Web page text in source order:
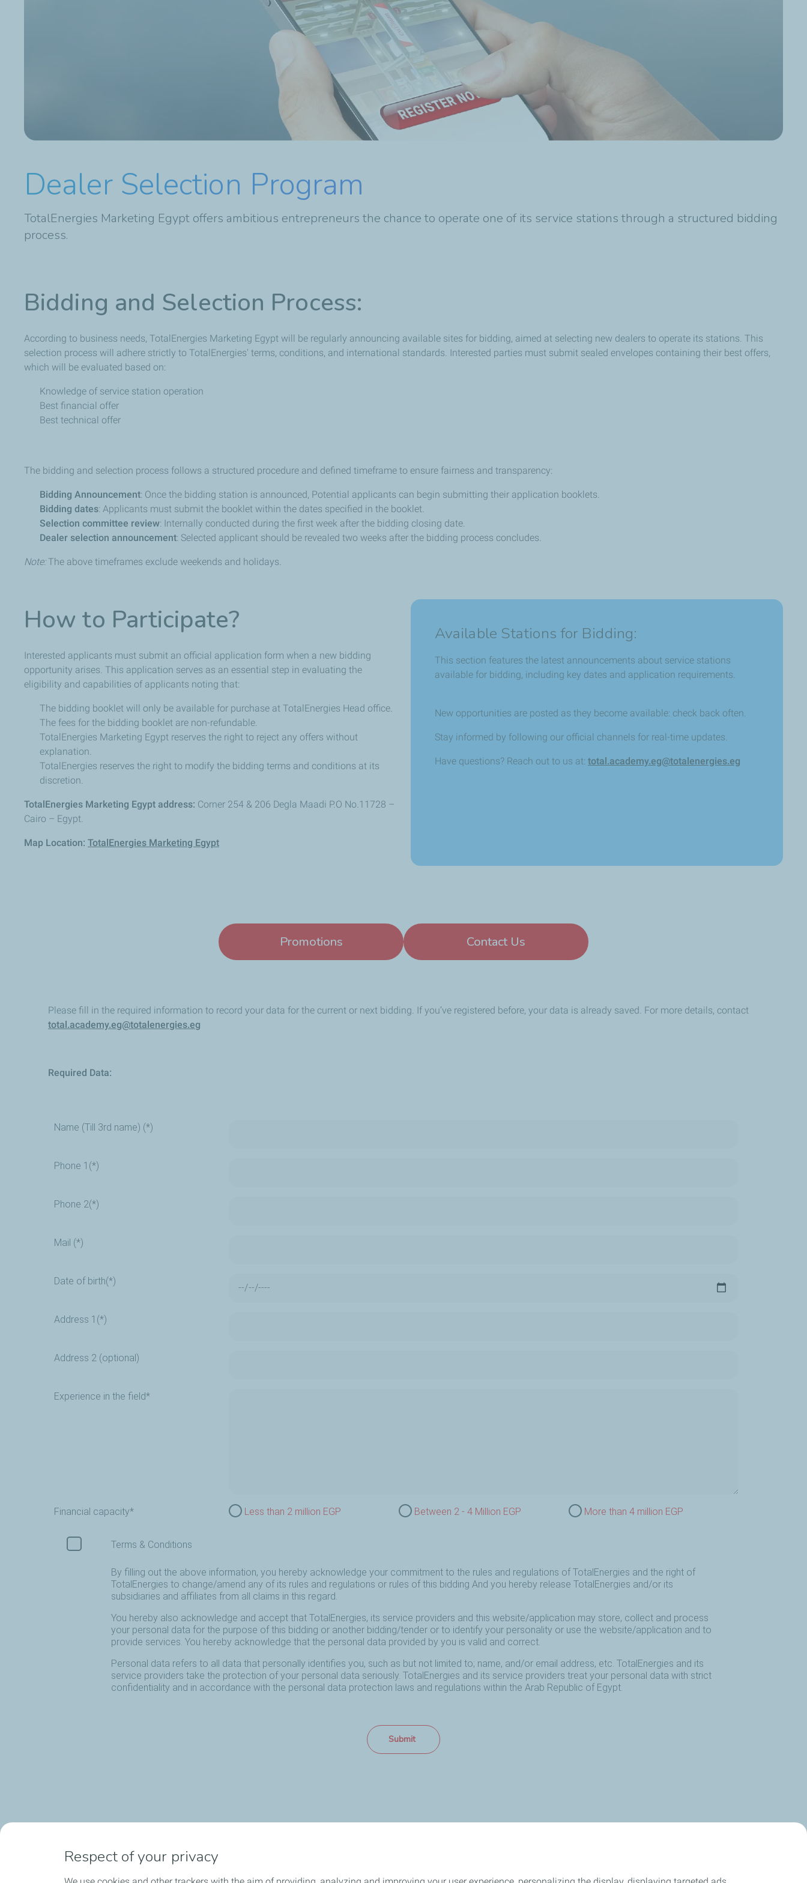
Dealer Selection Program
TotalEnergies Marketing Egypt offers ambitious entrepreneurs the chance to operate one of its service stations through a structured bidding
process.
Bidding and Selection Process:
According to business needs, TotalEnergies Marketing Egypt will be regularly announcing available sites for bidding, aimed at selecting new dealers to operate its stations. This
selection process will adhere strictly to TotalEnergies' terms, conditions, and international standards. Interested parties must submit sealed envelopes containing their best offers,
which will be evaluated based on:
Knowledge of service station operation
Best financial offer
Best technical offer
The bidding and selection process follows a structured procedure and defined timeframe to ensure fairness and transparency:
Bidding Announcement: Once the bidding station is announced, Potential applicants can begin submitting their application booklets.
Bidding dates: Applicants must submit the booklet within the dates specified in the booklet.
Selection committee review: Internally conducted during the first week after the bidding closing date.
Dealer selection announcement: Selected applicant should be revealed two weeks after the bidding process concludes.
Note:The above timeframes exclude weekends and holidays.
How to Participate?
Interested applicants must submit an official application form when a new bidding
opportunity arises. This application serves as an essential step in evaluating the
eligibility and capabilities of applicants noting that:
The bidding booklet will only be available for purchase at TotalEnergies Head office.
The fees for the bidding booklet are non-refundable.
TotalEnergies Marketing Egypt reserves the right to reject any offers without
explanation.
TotalEnergies reserves the right to modify the bidding terms and conditions at its
discretion.
TotalEnergies Marketing Egypt address: Corner 254 & 206 Degla Maadi P.O No.11728 –
Cairo – Egypt.
Map Location: TotalEnergies Marketing Egypt
Available Stations for Bidding:
This section features the latest announcements about service stations
available for bidding, including key dates and application requirements.
New opportunities are posted as they become available: check back often.
Stay informed by following our official channels for real-time updates.
Have questions? Reach out to us at: total.academy.eg@totalenergies.eg
Promotions Contact Us
Please fill in the required information to record your data for the current or next bidding. If you’ve registered before, your data is already saved. For more details, contact
total.academy.eg@totalenergies.eg
Required Data:
Respect of your privacy